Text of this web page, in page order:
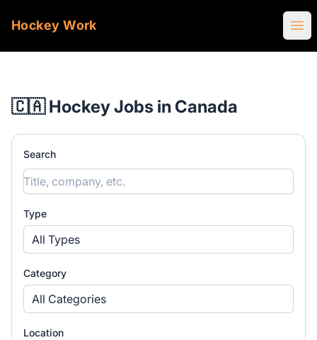
Hockey Work
🇨🇦 Hockey Jobs in Canada
Search
Type
All Types
Category
All Categories
Location